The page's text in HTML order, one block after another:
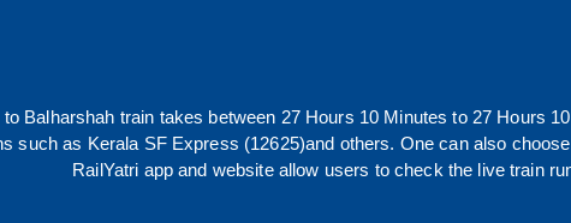
to Balharshah train takes between 27 Hours 10 Minutes to 27 Hours 10
such as Kerala SF Express (12625)and others. One can also
RailYatri app and website allow users to check the live train